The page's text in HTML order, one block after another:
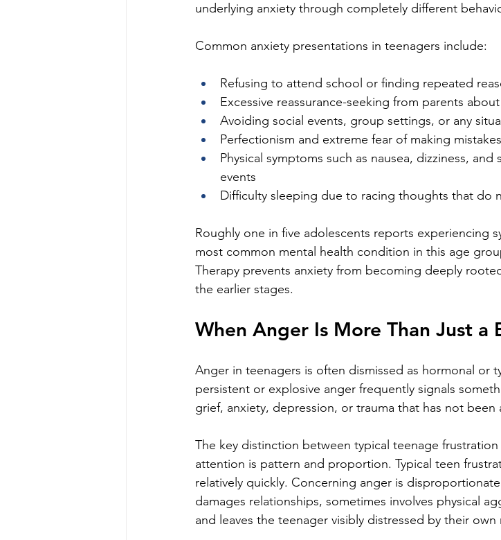
underlying anxiety through completely different
Common anxiety presentations in teenagers include:
Refusing to attend school or finding repeated
Excessive reassurance-seeking from parents
Avoiding social events, group settings, or any
Perfectionism and extreme fear of making mistakes
Physical symptoms such as nausea, dizziness,
events
Difficulty sleeping due to racing thoughts that do
Roughly one in five adolescents reports experiencing
most common mental health condition in this age
Therapy prevents anxiety from becoming deeply
the earlier stages.
When Anger Is More Than Just a
Anger in teenagers is often dismissed as hormonal or
persistent or explosive anger frequently signals
grief, anxiety, depression, or trauma that has not been
The key distinction between typical teenage
attention is pattern and proportion. Typical teen
relatively quickly. Concerning anger is
damages relationships, sometimes involves physical
and leaves the teenager visibly distressed by their own